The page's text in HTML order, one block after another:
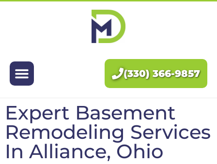
About Us
Pricing
Blog
(330) 366-9857
Expert Basement
Remodeling Services
In Alliance, Ohio